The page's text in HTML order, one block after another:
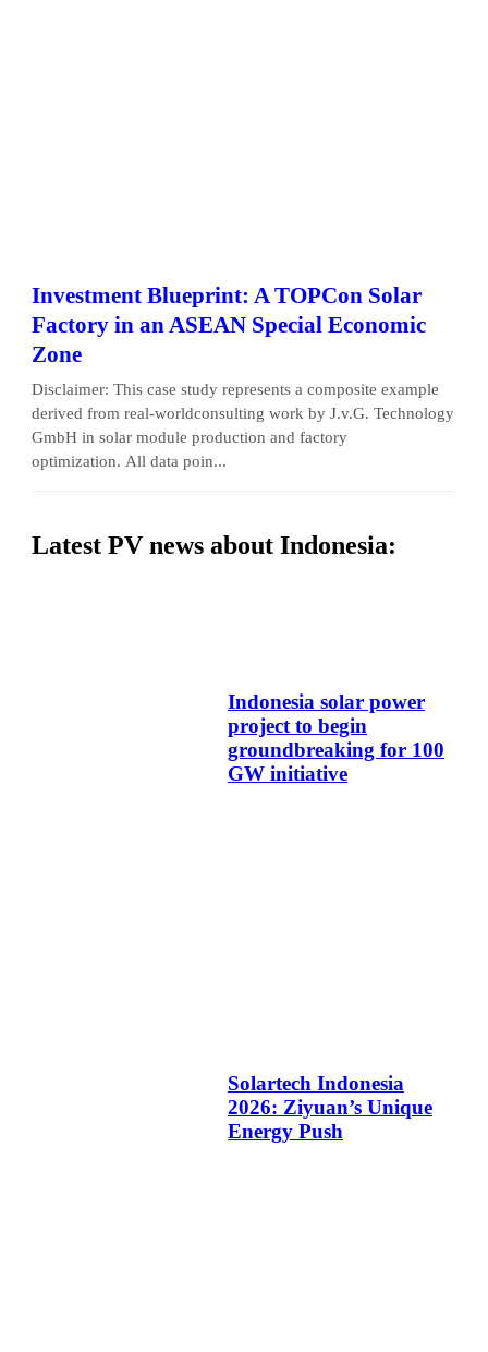
Investment Blueprint: A TOPCon Solar
Factory in an ASEAN Special Economic
Zone
Disclaimer: This case study represents a composite example
derived from real-worldconsulting work by J.v.G. Technology
GmbH in solar module production and factory
optimization. All data poin...
Latest PV news about Indonesia:
Indonesia solar power
project to begin
groundbreaking for 100
GW initiative
Solartech Indonesia
2026: Ziyuan’s Unique
Energy Push